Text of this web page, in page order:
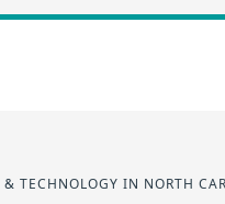
& TECHNOLOGY IN NORTH